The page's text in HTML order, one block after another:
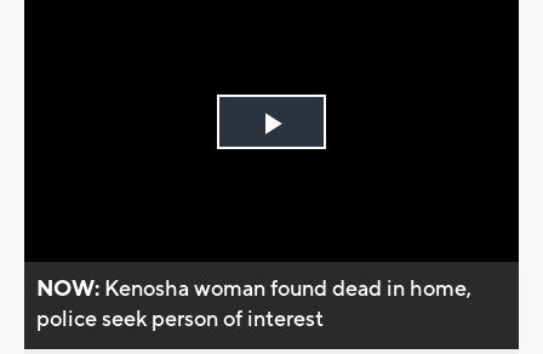
Play
NOW: Kenosha woman found dead in home,
police seek person of interest